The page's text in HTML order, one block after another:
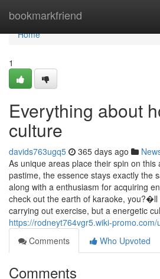
bookmarkfriend
Home
Home
1
Everything about
culture
davids763ugq5 365 days ago
As unique areas place their spin on this
pastime, the essence stays exactly the
along with a enthusiasm for acquiring
check out the earth of karaoke,
carrying out exercise, but a energetic
https://rodneyt764vgr5.wiki-promo.com/
Comments
Who Upvoted
Comments